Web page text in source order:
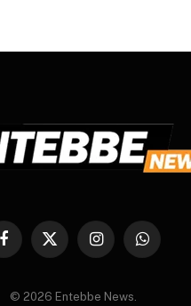
Facebook
X
InstagramWhatsApp
© 2026 Entebbe News.